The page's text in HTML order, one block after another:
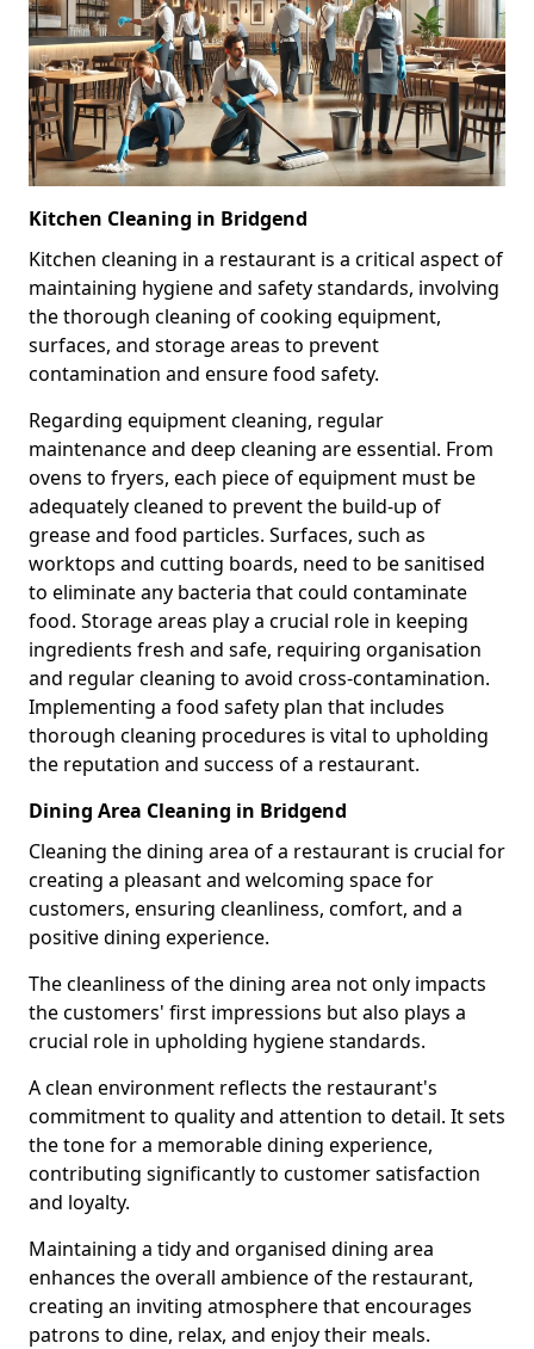
Kitchen Cleaning in Bridgend
Kitchen cleaning in a restaurant is a critical aspect of
maintaining hygiene and safety standards, involving
the thorough cleaning of cooking equipment,
surfaces, and storage areas to prevent
contamination and ensure food safety.
Regarding equipment cleaning, regular
maintenance and deep cleaning are essential. From
ovens to fryers, each piece of equipment must be
adequately cleaned to prevent the build-up of
grease and food particles. Surfaces, such as
worktops and cutting boards, need to be sanitised
to eliminate any bacteria that could contaminate
food. Storage areas play a crucial role in keeping
ingredients fresh and safe, requiring organisation
and regular cleaning to avoid cross-contamination.
Implementing a food safety plan that includes
thorough cleaning procedures is vital to upholding
the reputation and success of a restaurant.
Dining Area Cleaning in Bridgend
Cleaning the dining area of a restaurant is crucial for
creating a pleasant and welcoming space for
customers, ensuring cleanliness, comfort, and a
positive dining experience.
The cleanliness of the dining area not only impacts
the customers' first impressions but also plays a
crucial role in upholding hygiene standards.
A clean environment reflects the restaurant's
commitment to quality and attention to detail. It sets
the tone for a memorable dining experience,
contributing significantly to customer satisfaction
and loyalty.
Maintaining a tidy and organised dining area
enhances the overall ambience of the restaurant,
creating an inviting atmosphere that encourages
patrons to dine, relax, and enjoy their meals.